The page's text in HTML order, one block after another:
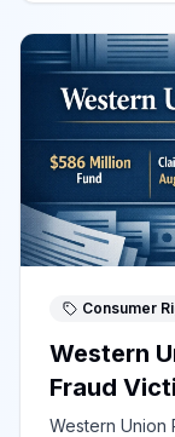
Consumer
Western
Fraud
Western Union